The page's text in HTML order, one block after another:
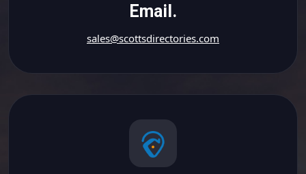
Email.
sales@scottsdirectories.com